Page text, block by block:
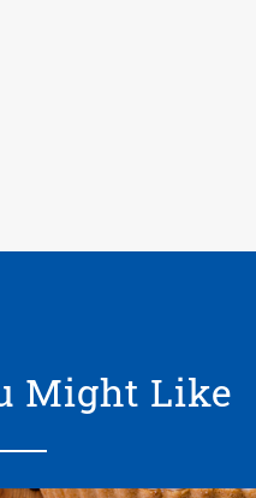
Might Like